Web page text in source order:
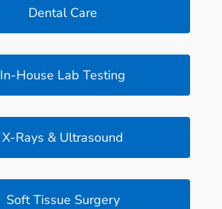
Dental Care
In-House Lab Testing
X-Rays & Ultrasound
Soft Tissue Surgery